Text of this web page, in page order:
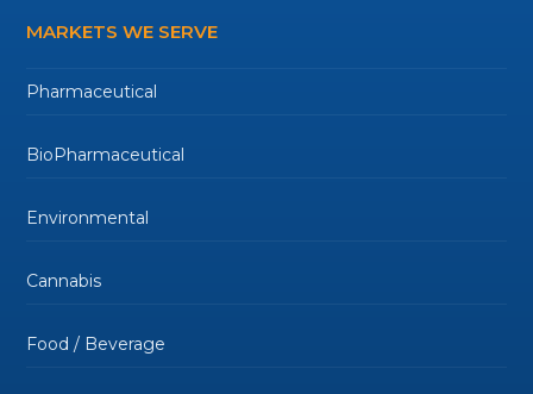
MARKETS WE SERVE
Pharmaceutical
BioPharmaceutical
Environmental
Cannabis
Food / Beverage